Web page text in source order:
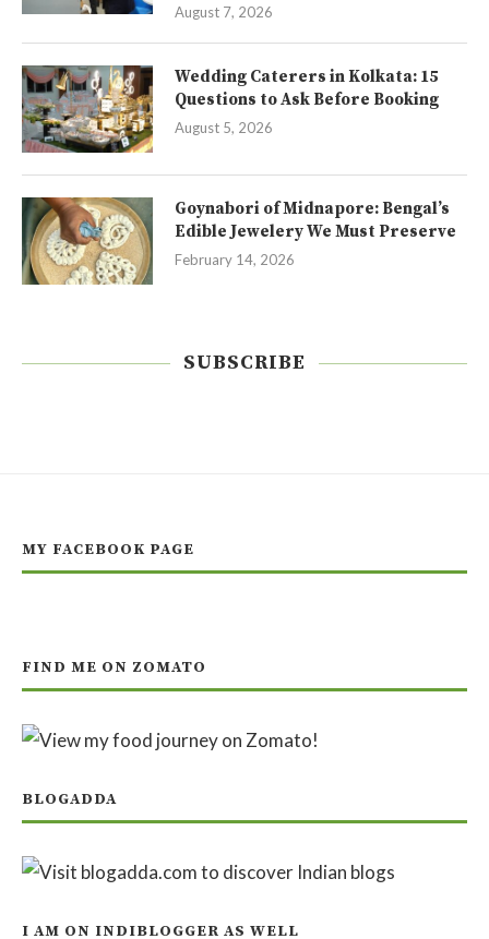
August 7, 2026
Wedding Caterers in Kolkata: 15
Questions to Ask Before Booking
August 5, 2026
Goynabori of Midnapore: Bengal’s
Edible Jewelery We Must Preserve
February 14, 2026
SUBSCRIBE
MY FACEBOOK PAGE
FIND ME ON ZOMATO
BLOGADDA
I AM ON INDIBLOGGER AS WELL